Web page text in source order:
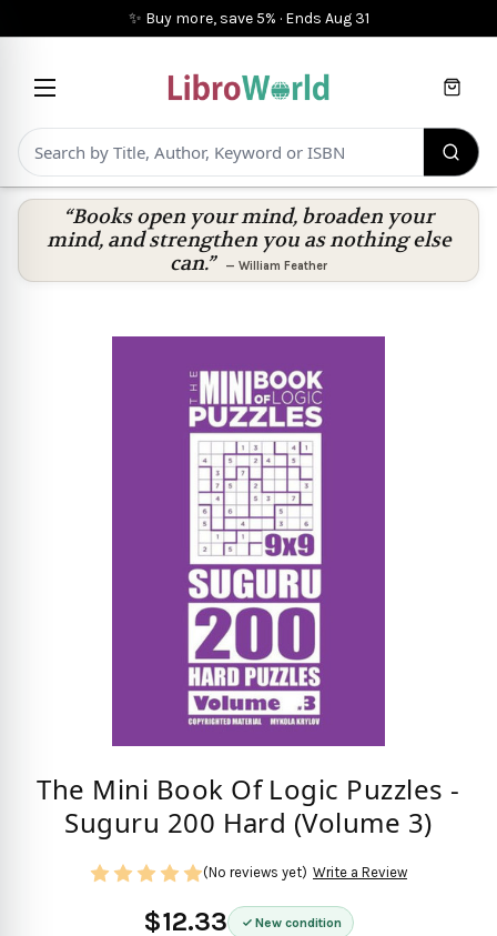
✨ Buy more, save 5% · Ends Aug 31
Cart
“Books open your mind, broaden your
mind, and strengthen you as nothing else
can.”
— William Feather
The Mini Book Of Logic Puzzles -
Suguru 200 Hard (Volume 3)
$12.33 New condition
(No reviews yet) Write a Review